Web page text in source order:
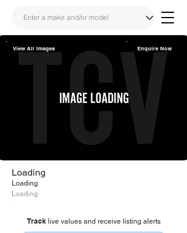
Share
Link
Enquire Now
View All Images
Loading
Loading
Loading
Tracklive values and receive listing alerts